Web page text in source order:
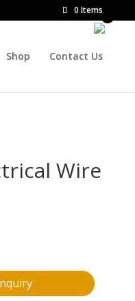
0 Items
Shop Contact Us
Wire